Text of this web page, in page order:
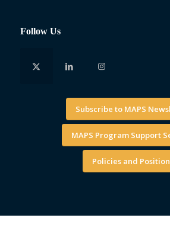
Follow Us
Subscribe to MAPS
MAPS Program Support
Policies and